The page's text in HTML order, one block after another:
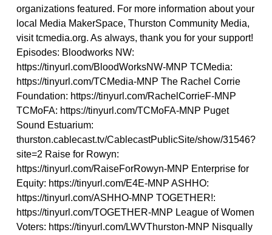
organizations featured. For more information about your
local Media MakerSpace, Thurston Community Media,
visit tcmedia.org. As always, thank you for your support!
Episodes: Bloodworks NW:
https://tinyurl.com/BloodWorksNW-MNP TCMedia:
https://tinyurl.com/TCMedia-MNP The Rachel Corrie
Foundation: https://tinyurl.com/RachelCorrieF-MNP
TCMoFA: https://tinyurl.com/TCMoFA-MNP Puget
Sound Estuarium:
thurston.cablecast.tv/CablecastPublicSite/show/31546?
site=2 Raise for Rowyn:
https://tinyurl.com/RaiseForRowyn-MNP Enterprise for
Equity: https://tinyurl.com/E4E-MNP ASHHO:
https://tinyurl.com/ASHHO-MNP TOGETHER!:
https://tinyurl.com/TOGETHER-MNP League of Women
Voters: https://tinyurl.com/LWVThurston-MNP Nisqually